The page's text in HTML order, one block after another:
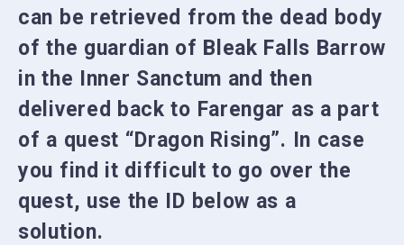
can be retrieved from the dead body
of the guardian of Bleak Falls Barrow
in the Inner Sanctum and then
delivered back to Farengar as a part
of a quest “Dragon Rising”. In case
you find it difficult to go over the
quest, use the ID below as a
solution.